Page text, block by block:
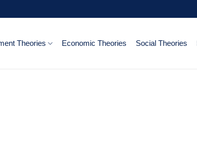
Theories Economic Theories Social Theories